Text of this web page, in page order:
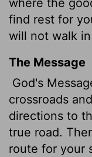
find rest for
will not walk
The Message
God's
crossroads
directions to
true road.
route for your